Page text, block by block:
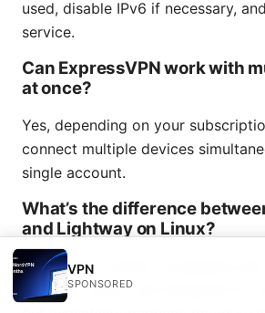
used, disable IPv6 if necessary,
service.
Can ExpressVPN work with
at once?
Yes, depending on your
connect multiple devices
single account.
What’s the difference
and Lightway on Linux?
OpenVPN is widely compatible
is newer, faster, and designed for
VPN
SPONSORED